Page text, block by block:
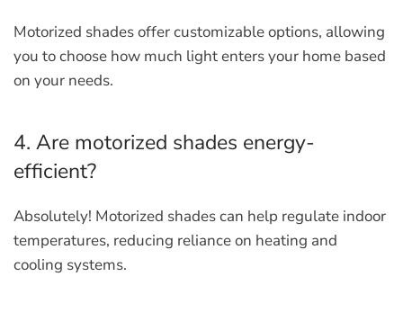
Motorized shades offer customizable options, allowing
you to choose how much light enters your home based
on your needs.
4. Are motorized shades energy-
efficient?
Absolutely! Motorized shades can help regulate indoor
temperatures, reducing reliance on heating and
cooling systems.